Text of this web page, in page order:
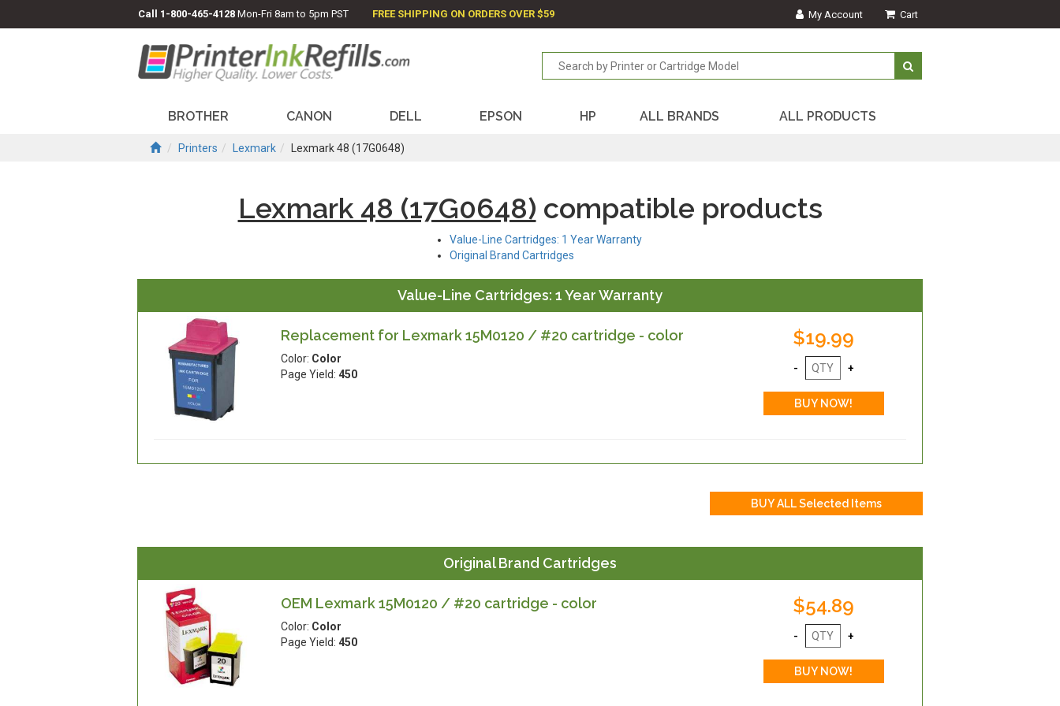
Call 1-800-465-4128 Mon-Fri 8am to 5pm PST FREE SHIPPING ON ORDERS OVER $59 My Account Cart
BROTHER CANON DELL EPSON HP ALL BRANDS ALL PRODUCTS
Printers Lexmark Lexmark 48 (17G0648)
Lexmark 48 (17G0648) compatible products
Value-Line Cartridges: 1 Year Warranty
Original Brand Cartridges
Value-Line Cartridges: 1 Year Warranty
Replacement for Lexmark 15M0120 / #20 cartridge - color
Color: Color
Page Yield: 450
$19.99
Original Brand Cartridges
OEM Lexmark 15M0120 / #20 cartridge - color
Color: Color
Page Yield: 450
$54.89